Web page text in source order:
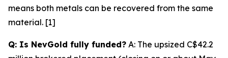
means both metals can be recovered from the same
material. [1]
Q: Is NevGold fully funded? A: The upsized C$42.2